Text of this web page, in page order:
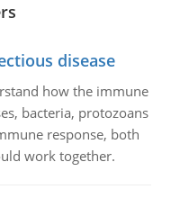
disease
how the immune
bacteria, protozoans
response, both
work together.